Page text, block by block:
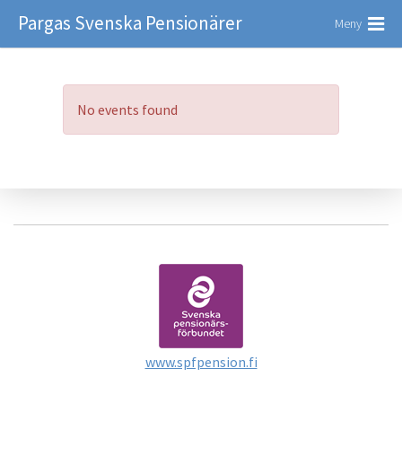
Pargas Svenska Pensionärer Meny
No events found
www.spfpension.fi